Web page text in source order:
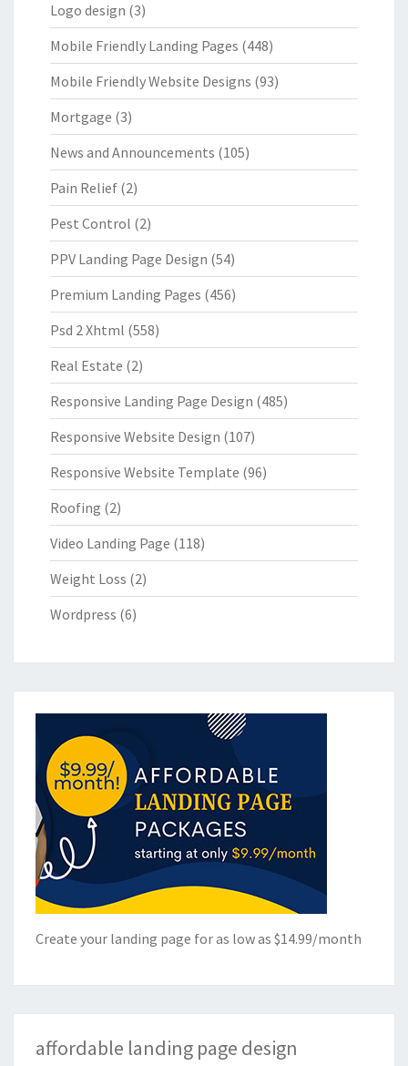
Logo design (3)
Mobile Friendly Landing Pages (448)
Mobile Friendly Website Designs (93)
Mortgage (3)
News and Announcements (105)
Pain Relief (2)
Pest Control (2)
PPV Landing Page Design (54)
Premium Landing Pages (456)
Psd 2 Xhtml (558)
Real Estate (2)
Responsive Landing Page Design (485)
Responsive Website Design (107)
Responsive Website Template (96)
Roofing (2)
Video Landing Page (118)
Weight Loss (2)
Wordpress (6)
Create your landing page for as low as $14.99/month
affordable landing page design